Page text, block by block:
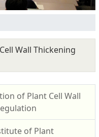
Wall Thickening
of Plant Cell Wall
of Plant